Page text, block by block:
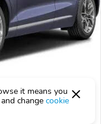
$1,614/mo est.
it means you
change cookie